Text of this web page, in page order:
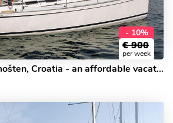
- 10%
€ 900
per week
Rent a boat in Primošten, Croatia - an affordable vacation trip on a yacht charter for 4 guests.